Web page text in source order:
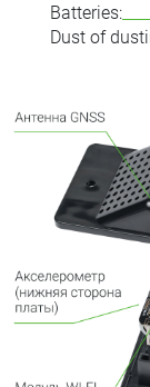
Batteries:
Dust of